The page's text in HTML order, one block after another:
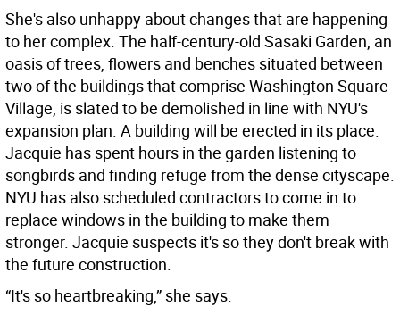
She's also unhappy about changes that are happening
to her complex. The half-century-old Sasaki Garden, an
oasis of trees, flowers and benches situated between
two of the buildings that comprise Washington Square
Village, is slated to be demolished in line with NYU's
expansion plan. A building will be erected in its place.
Jacquie has spent hours in the garden listening to
songbirds and finding refuge from the dense cityscape.
NYU has also scheduled contractors to come in to
replace windows in the building to make them
stronger. Jacquie suspects it's so they don't break with
the future construction.
“It's so heartbreaking,” she says.